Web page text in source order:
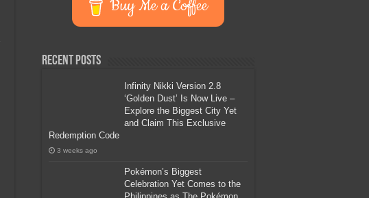
Buy Me a Coffee
Recent Posts
Infinity Nikki Version 2.8
‘Golden Dust’ Is Now Live –
Explore the Biggest City Yet
and Claim This Exclusive
Redemption Code
3 weeks ago
Pokémon’s Biggest
Celebration Yet Comes to the